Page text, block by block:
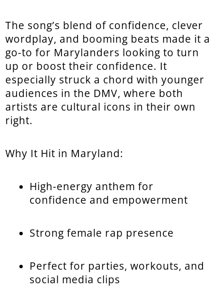
The song’s blend of confidence, clever
wordplay, and booming beats made it a
go-to for Marylanders looking to turn
up or boost their confidence. It
especially struck a chord with younger
audiences in the DMV, where both
artists are cultural icons in their own
right.
Why It Hit in Maryland:
High-energy anthem for
confidence and empowerment
Strong female rap presence
Perfect for parties, workouts, and
social media clips